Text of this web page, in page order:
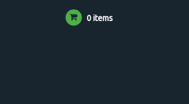
0 items